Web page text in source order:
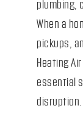
plumbing,
When a
pickups,
Heating
essential
disruption.